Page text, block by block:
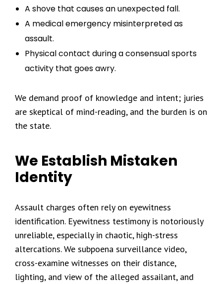
A shove that causes an unexpected fall.
A medical emergency misinterpreted as
assault.
Physical contact during a consensual sports
activity that goes awry.
We demand proof of knowledge and intent; juries
are skeptical of mind-reading, and the burden is on
the state.
We Establish Mistaken
Identity
Assault charges often rely on eyewitness
identification. Eyewitness testimony is notoriously
unreliable, especially in chaotic, high-stress
altercations. We subpoena surveillance video,
cross-examine witnesses on their distance,
lighting, and view of the alleged assailant, and